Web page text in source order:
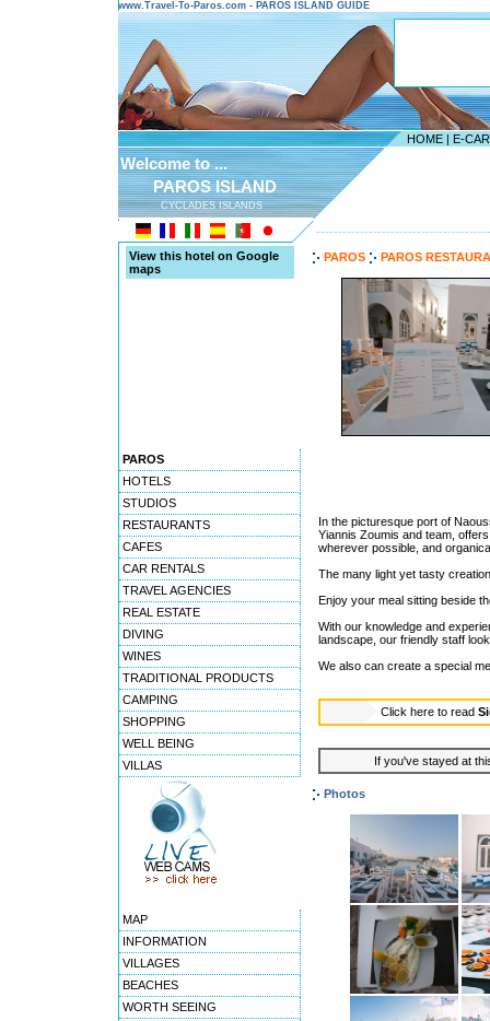
www.Travel-To-Paros.com - PAROS ISLAND GUIDE
HOME | E-
Welcome to ...
PAROS ISLAND
CYCLADES ISLANDS
View this hotel on Google
maps
PAROS
HOTELS
STUDIOS
RESTAURANTS
CAFES
CAR RENTALS
TRAVEL AGENCIES
REAL ESTATE
DIVING
WINES
TRADITIONAL PRODUCTS
CAMPING
SHOPPING
WELL BEING
VILLAS
MAP
INFORMATION
VILLAGES
BEACHES
WORTH SEEING
PAROS PAROS
In the picturesque port of
Yiannis Zoumis and team,
wherever possible, and
The many light yet tasty
Enjoy your meal sitting beside
With our knowledge and
landscape, our friendly staff
We also can create a special
Click here to read
If you've stayed at
Photos